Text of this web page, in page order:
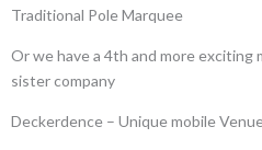
Traditional Pole Marquee
Or we have a 4th and more exciting
sister company
Deckerdence – Unique mobile